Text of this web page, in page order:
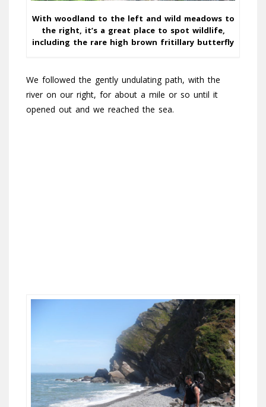
With woodland to the left and wild meadows to
the right, it’s a great place to spot wildlife,
including the rare high brown fritillary butterfly
We followed the gently undulating path, with the
river on our right, for about a mile or so until it
opened out and we reached the sea.